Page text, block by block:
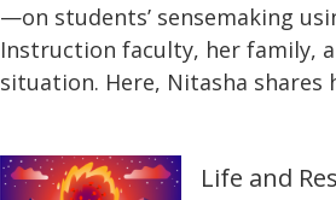
—on students’ sensemaking
Instruction faculty, her family,
situation. Here, Nitasha shares
Life and